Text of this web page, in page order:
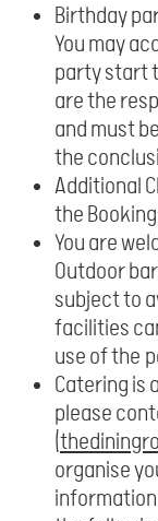
Birthday
You may
party start
are the
and must
the
Additional
the
You are
Outdoor
subject to
facilities
use of the
Catering is
please
(
organise
information